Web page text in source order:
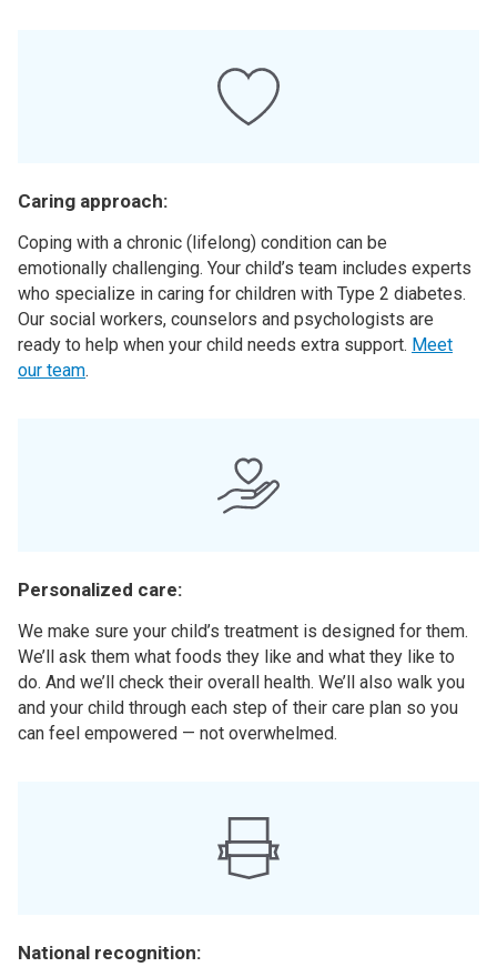
Caring approach:
Coping with a chronic (lifelong) condition can be
emotionally challenging. Your child’s team includes experts
who specialize in caring for children with Type 2 diabetes.
Our social workers, counselors and psychologists are
ready to help when your child needs extra support. Meet
our team.
Personalized care:
We make sure your child’s treatment is designed for them.
We’ll ask them what foods they like and what they like to
do. And we’ll check their overall health. We’ll also walk you
and your child through each step of their care plan so you
can feel empowered — not overwhelmed.
National recognition: